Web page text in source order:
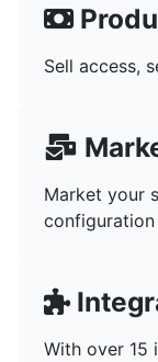
Sell access,
Market your
With over 15